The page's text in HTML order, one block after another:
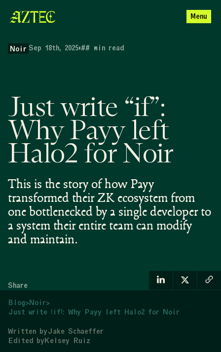
Menu
Noir Sep 18th, 2025•## min read
Just write “if”:
Why Payy left
Halo2 for Noir
This is the story of how Payy
transformed their ZK ecosystem from
one bottlenecked by a single developer to
a system their entire team can modify
and maintain.
Share
Blog>Noir>
Just write “if”: Why Payy left Halo2 for Noir
Written byJake Schaeffer
Edited byKelsey Ruiz